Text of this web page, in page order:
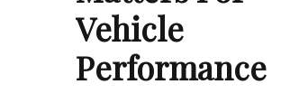
Vehicle
Performance